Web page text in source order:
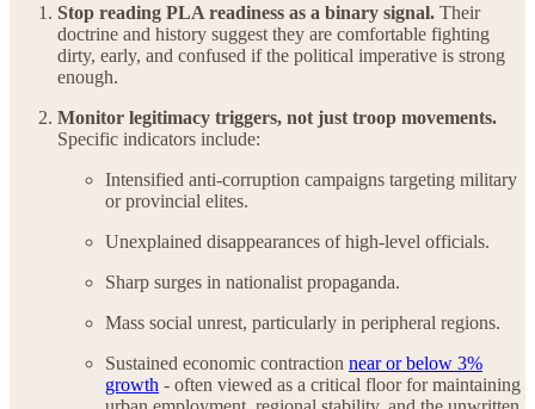
Stop reading PLA readiness as a binary signal. Their
doctrine and history suggest they are comfortable fighting
dirty, early, and confused if the political imperative is strong
enough.
Monitor legitimacy triggers, not just troop movements.
Specific indicators include:
Intensified anti-corruption campaigns targeting military
or provincial elites.
Unexplained disappearances of high-level officials.
Sharp surges in nationalist propaganda.
Mass social unrest, particularly in peripheral regions.
Sustained economic contraction near or below 3%
growth - often viewed as a critical floor for maintaining